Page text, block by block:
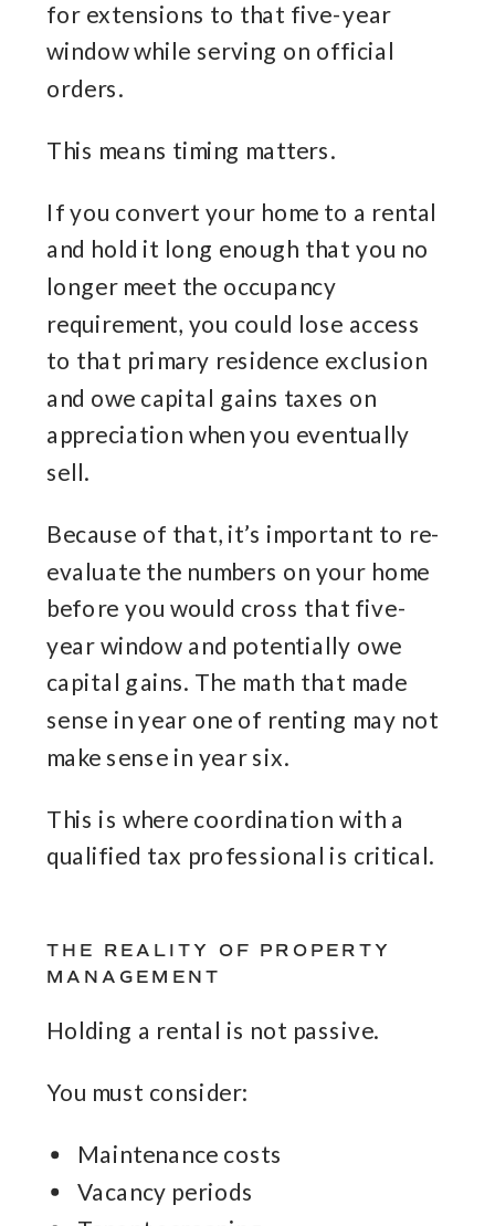
for extensions to that five-year
window while serving on official
orders.
This means timing matters.
If you convert your home to a rental
and hold it long enough that you no
longer meet the occupancy
requirement, you could lose access
to that primary residence exclusion
and owe capital gains taxes on
appreciation when you eventually
sell.
Because of that, it’s important to re-
evaluate the numbers on your home
before you would cross that five-
year window and potentially owe
capital gains. The math that made
sense in year one of renting may not
make sense in year six.
This is where coordination with a
qualified tax professional is critical.
THE REALITY OF PROPERTY
MANAGEMENT
Holding a rental is not passive.
You must consider:
Maintenance costs
Vacancy periods